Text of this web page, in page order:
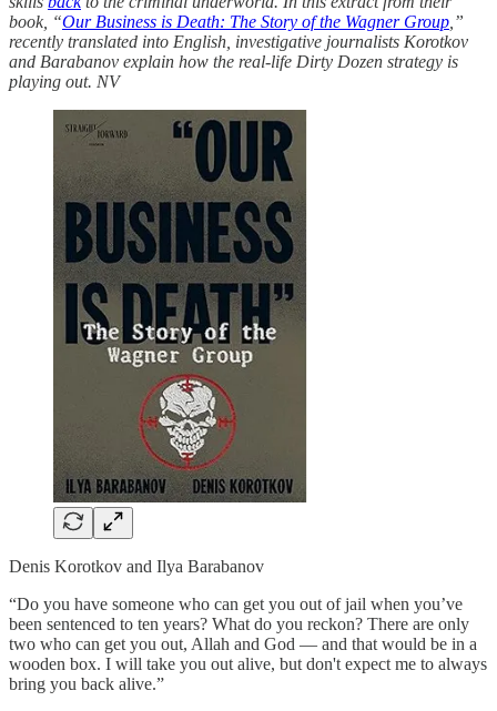
book, “Our Business is Death: The Story of the Wagner Group ,”
recently translated into English, investigative journalists Korotkov
and Barabanov explain how the real-life Dirty Dozen strategy is
playing out. NV
Denis Korotkov and Ilya Barabanov
“Do you have someone who can get you out of jail when you’ve
been sentenced to ten years? What do you reckon? There are only
two who can get you out, Allah and God — and that would be in a
wooden box. I will take you out alive, but don't expect me to always
bring you back alive.”